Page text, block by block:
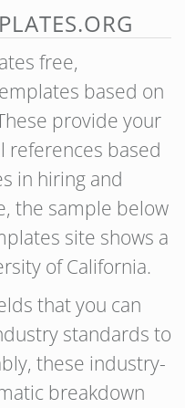
free,
based on
provide your
references based
in hiring and
the sample below
site shows a
of California.
that you can
standards to
these industry-
breakdown